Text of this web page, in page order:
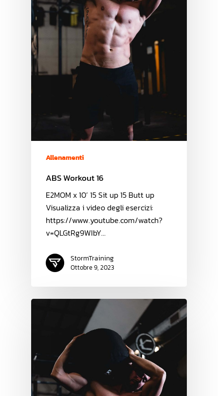
Allenamenti
ABS Workout 16
E2MOM x 10’ 15 Sit up 15 Butt up
Visualizza i video degli esercizi:
https://www.youtube.com/watch?
v=QLGtRg9WIbY…
StormTraining
Ottobre 9, 2023